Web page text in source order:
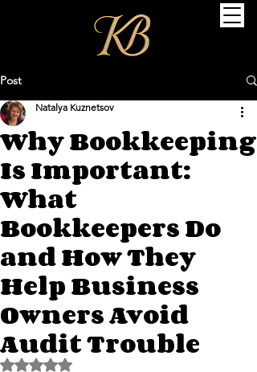
Post
Why Bookkeeping
Is Important:
What
Bookkeepers Do
and How They
Help Business
Owners Avoid
Audit Trouble
Natalya Kuznetsov
Rated NaN out of 5 stars.